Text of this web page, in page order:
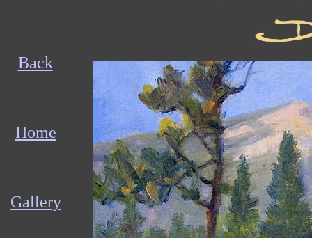
Back
Home
Gallery